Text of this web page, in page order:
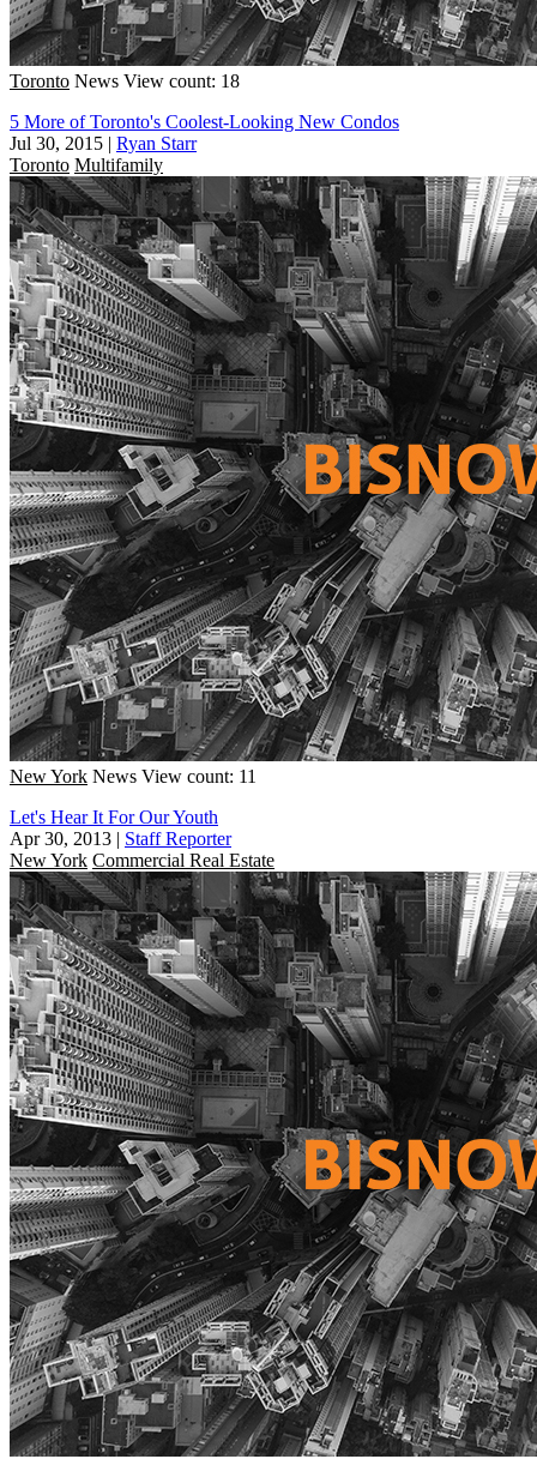
Toronto News View count: 18
5 More of Toronto's Coolest-Looking New Condos
Jul 30, 2015 | Ryan Starr
Toronto Multifamily
New York News View count: 11
Let's Hear It For Our Youth
Apr 30, 2013 | Staff Reporter
New York Commercial Real Estate